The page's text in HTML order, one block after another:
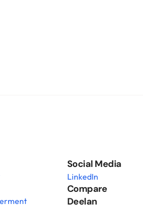
Social Media
LinkedIn
Compare
Deelan